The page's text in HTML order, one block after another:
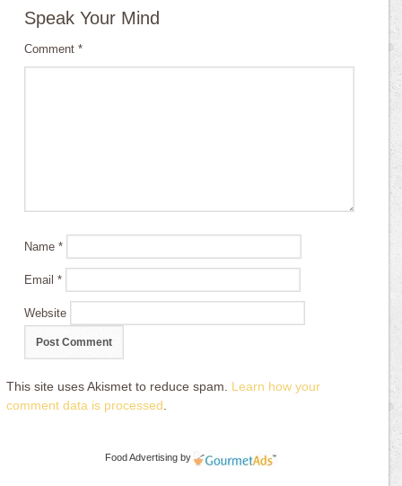
Speak Your Mind
Comment*
Name*
Email*
Website
This site uses Akismet to reduce spam. Learn how your
comment data is processed
Food Advertising by